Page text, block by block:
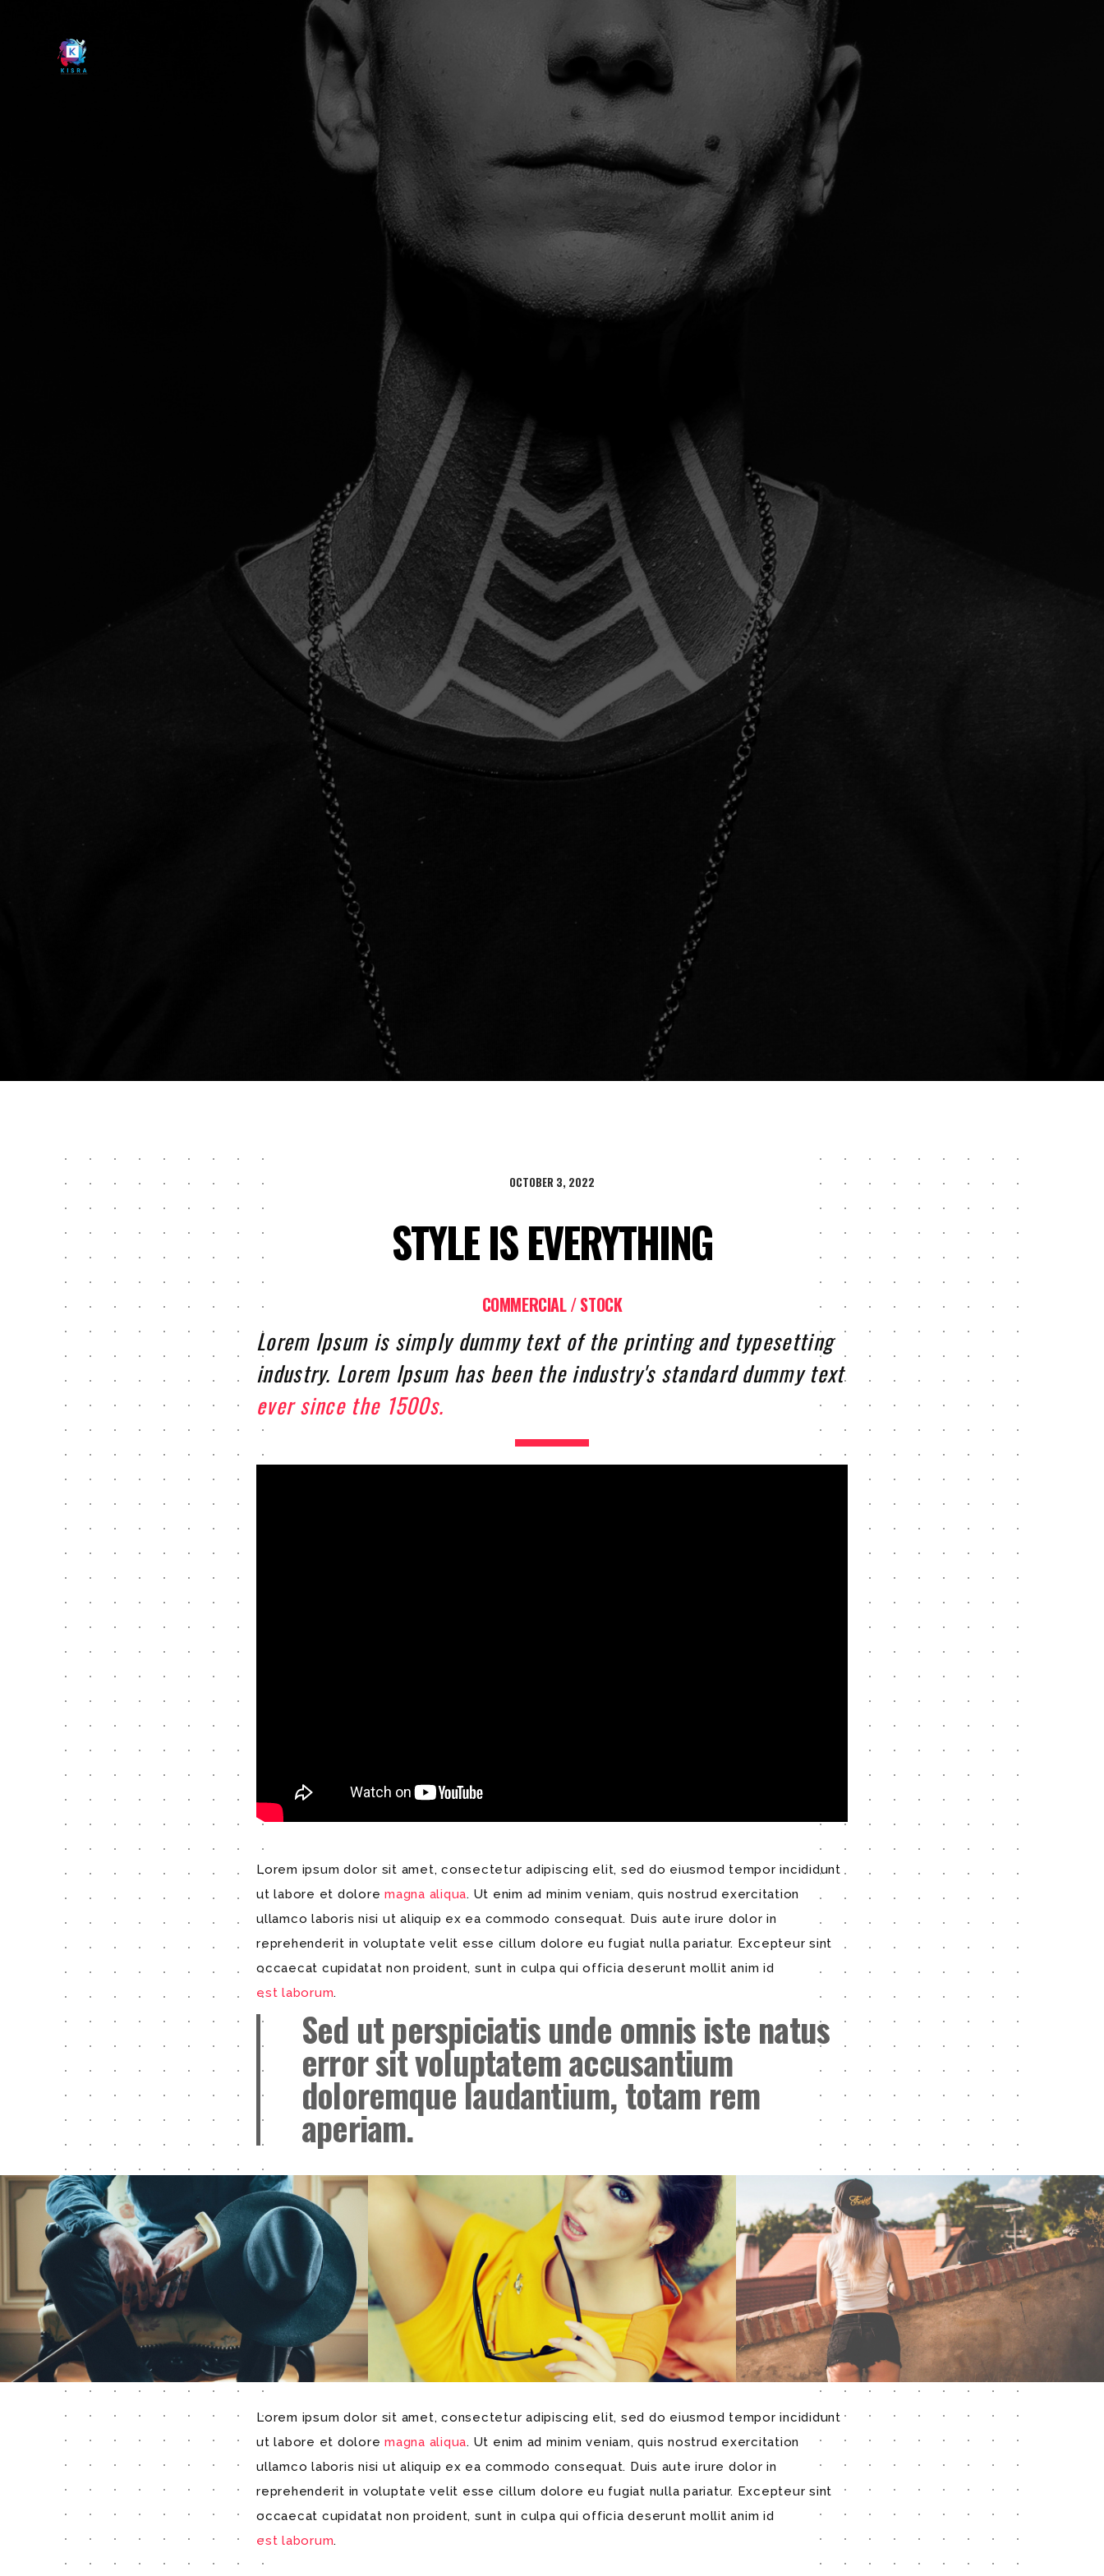
OCTOBER 3, 2022
STYLE IS EVERYTHING
COMMERCIAL / STOCK
Lorem Ipsum is simply dummy text of the printing and typesetting
industry. Lorem Ipsum has been the industry's standard dummy text
ever since the 1500s.
Lorem ipsum dolor sit amet, consectetur adipiscing elit, sed do eiusmod tempor incididunt
ut labore et dolore magna aliqua. Ut enim ad minim veniam, quis nostrud exercitation
ullamco laboris nisi ut aliquip ex ea commodo consequat. Duis aute irure dolor in
reprehenderit in voluptate velit esse cillum dolore eu fugiat nulla pariatur. Excepteur sint
occaecat cupidatat non proident, sunt in culpa qui officia deserunt mollit anim id
est laborum.
Sed utperspiciatis unde omnis iste natus
error sit voluptatem accusantium
doloremque laudantium,totam rem
aperiam.
Lorem ipsum dolor sit amet, consectetur adipiscing elit, sed do eiusmod tempor incididunt
ut labore et dolore magna aliqua. Ut enim ad minim veniam, quis nostrud exercitation
ullamco laboris nisi ut aliquip ex ea commodo consequat. Duis aute irure dolor in
reprehenderit in voluptate velit esse cillum dolore eu fugiat nulla pariatur. Excepteur sint
occaecat cupidatat non proident, sunt in culpa qui officia deserunt mollit anim id
est laborum.